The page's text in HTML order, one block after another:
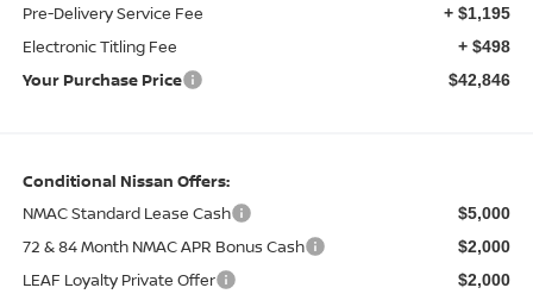
Pre-Delivery Service Fee + $1,195
Electronic Titling Fee + $498
Your Purchase Price $42,846
Conditional Nissan Offers:
NMAC Standard Lease Cash
$5,000
72 & 84 Month NMAC APR Bonus Cash $2,000
LEAF Loyalty Private Offer $2,000